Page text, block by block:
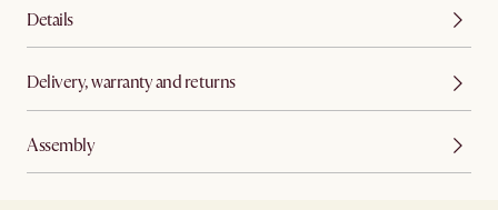
Details
Delivery, warranty and returns
Assembly